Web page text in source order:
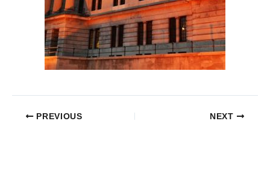
PREVIOUS NEXT